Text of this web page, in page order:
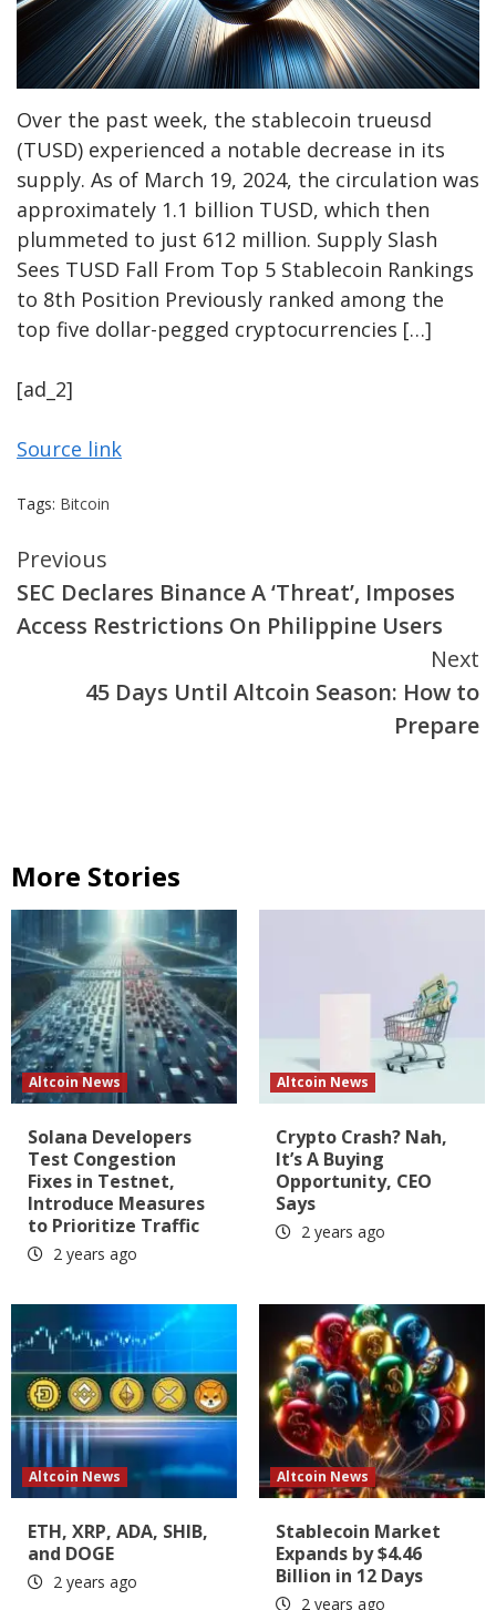
Over the past week, the stablecoin trueusd
(TUSD) experienced a notable decrease in its
supply. As of March 19, 2024, the circulation was
approximately 1.1 billion TUSD, which then
plummeted to just 612 million. Supply Slash
Sees TUSD Fall From Top 5 Stablecoin Rankings
to 8th Position Previously ranked among the
top five dollar-pegged cryptocurrencies […]
[ad_2]
Source link
Tags: Bitcoin
Continue
Reading
Previous
SEC Declares Binance A ‘Threat’, Imposes
Access Restrictions On Philippine Users
Next
45 Days Until Altcoin Season: How to
Prepare
More Stories
Altcoin News
Solana Developers
Test Congestion
Fixes in Testnet,
Introduce Measures
to Prioritize Traffic
2 years ago
Altcoin News
Crypto Crash? Nah,
It’s A Buying
Opportunity, CEO
Says
2 years ago
Altcoin News
ETH, XRP, ADA, SHIB,
and DOGE
2 years ago
Altcoin News
Stablecoin Market
Expands by $4.46
Billion in 12 Days
2 years ago